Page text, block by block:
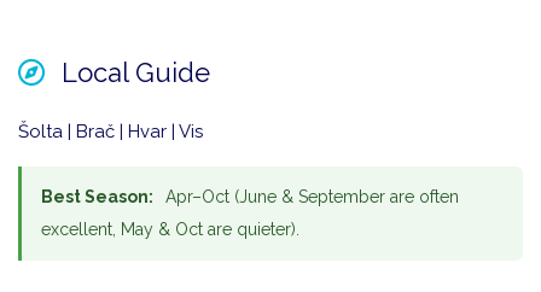
Local Guide
Šolta | Brač | Hvar | Vis
Best Season:
Apr–Oct (June & September are often
excellent, May & Oct are quieter).